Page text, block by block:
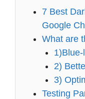
7 Best
Google
What are
2)
3)
Testing